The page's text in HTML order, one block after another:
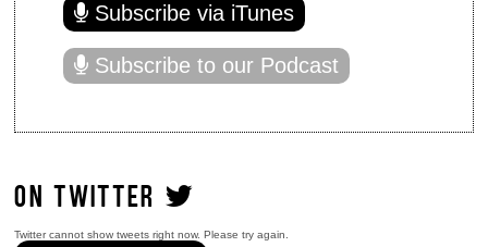
Subscribe via iTunes
Subscribe to our Podcast
ON TWITTER
Twitter cannot show tweets right now. Please try again.